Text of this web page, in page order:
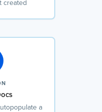
created
a